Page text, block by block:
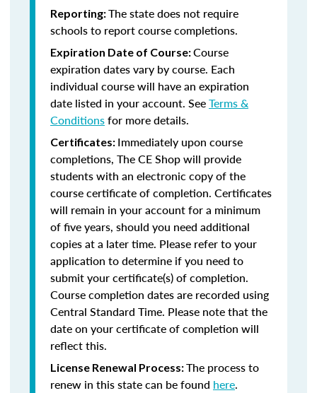
Reporting:The state does not require
schools to report course completions.
Expiration Date of Course:Course
expiration dates vary by course. Each
individual course will have an expiration
date listed in your account. SeeTerms &
Conditionsfor more details.
Certificates: Immediately upon course
completions, The CE Shop will provide
students with an electronic copy of the
course certificate of completion. Certificates
will remain in your account for a minimum
of five years, should you need additional
copies at a later time. Please refer to your
application to determine if you need to
submit your certificate(s) of completion.
Course completion dates are recorded using
Central Standard Time. Please note that the
date on your certificate of completion will
reflect this.
License Renewal Process:The process to
renew in this state can be found here.